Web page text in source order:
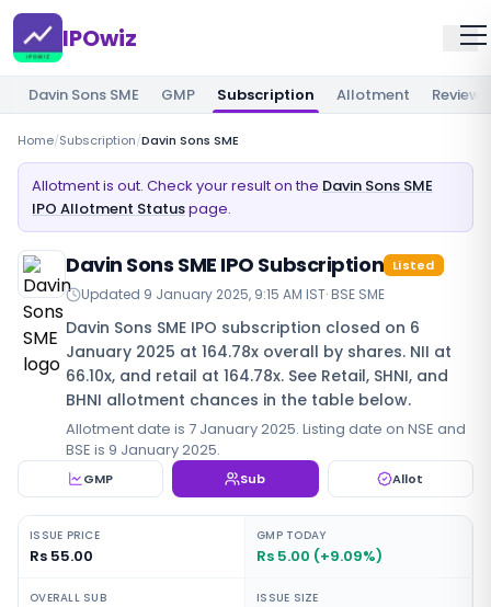
IPOwiz
Davin Sons SME GMP Subscription Allotment Review
Home/Subscription/Davin Sons SME
Allotment is out. Check your result on the Davin Sons SME
IPO Allotment Statuspage.
Davin Sons SME IPO Subscription Listed
Updated 9 January 2025, 9:15 AM IST· BSE SME
Davin Sons SME IPO subscription closed on 6
January 2025 at 164.78x overall by shares. NII at
66.10x, and retail at 164.78x. See Retail, SHNI, and
BHNI allotment chances in the table below.
Allotment date is 7 January 2025. Listing date on NSE and
BSE is 9 January 2025.
GMP Sub Allot
ISSUE PRICE
Rs 55.00
GMP TODAY
Rs 5.00 (+9.09%)
OVERALL SUB ISSUE SIZE